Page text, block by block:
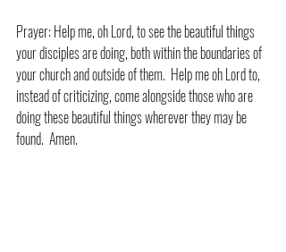
Prayer: Help me, oh Lord, to see the beautiful things
your disciples are doing, both within the boundaries of
your church and outside of them.  Help me oh Lord to,
instead of criticizing, come alongside those who are
doing these beautiful things wherever they may be
found.  Amen.